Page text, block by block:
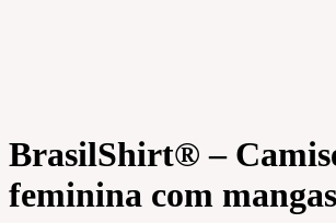
BrasilShirt® –
feminina com